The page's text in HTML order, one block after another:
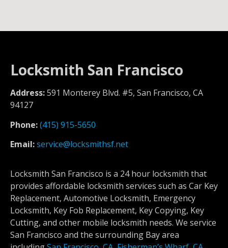
Locksmith San Francisco
Address:591 Monterey Blvd. #5, San Francisco, CA
94127
Phone:(415) 915-5650
Email:service@locksmithsf.net
Locksmith San Francisco is a 24 hour locksmith that
provides affordable locksmith services such as Car Key
Replacement, Automotive Locksmith, Emergency
Locksmith, Key Fob Replacement, Key Copying, Key
Cutting, and other mobile locksmith needs. We service
San Francisco and the surrounding Bay area